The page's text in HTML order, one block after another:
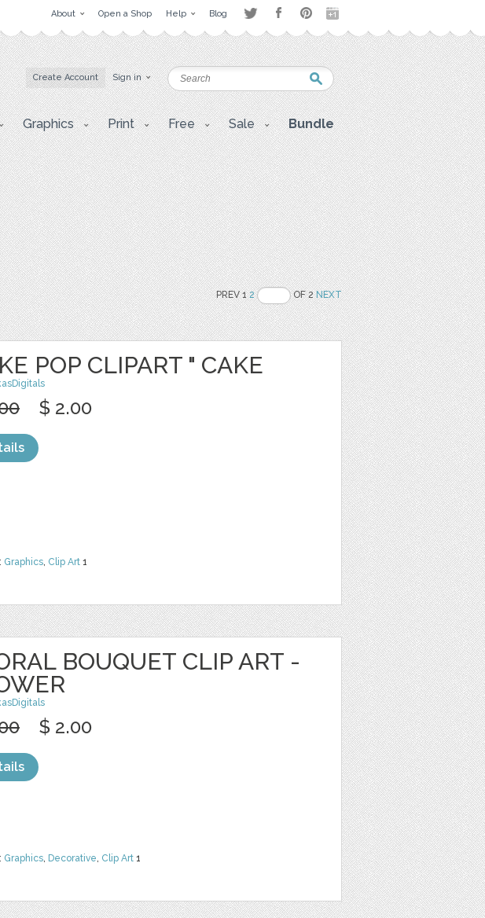
About Open a Shop Help Blog
Create Account Sign in
Graphics Print Free Sale Bundle
PREV 12 OF 2NEXT
POP CLIPART " CAKE
Graphics, Clip Art 1
$ 2.00
BOUQUET CLIP ART -
Graphics, Decorative, Clip Art 1
$ 2.00